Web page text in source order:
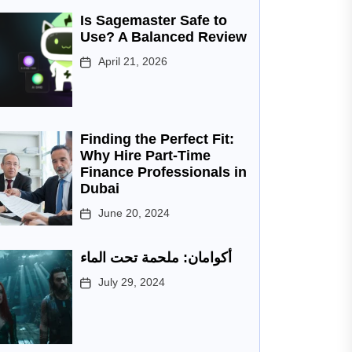
Is Sagemaster Safe to
Use? A Balanced Review
April 21, 2026
Finding the Perfect Fit:
Why Hire Part-Time
Finance Professionals in
Dubai
June 20, 2024
أكوامان: ملحمة تحت الماء
July 29, 2024